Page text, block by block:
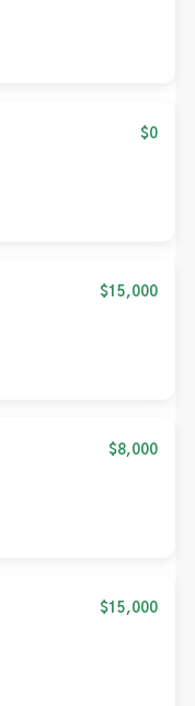
$0
$15,000
$8,000
$15,000